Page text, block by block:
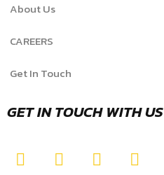
About Us
CAREERS
Get In Touch
GET IN TOUCH WITH US